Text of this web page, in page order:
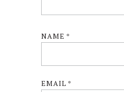
NAME *
EMAIL *